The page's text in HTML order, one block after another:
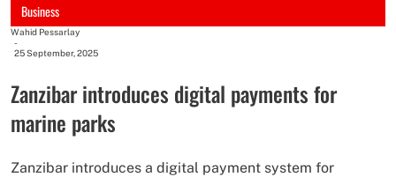
Business
Wahid Pessarlay
-
25 September, 2025
Zanzibar introduces digital payments for
marine parks
Zanzibar introduces a digital payment system for